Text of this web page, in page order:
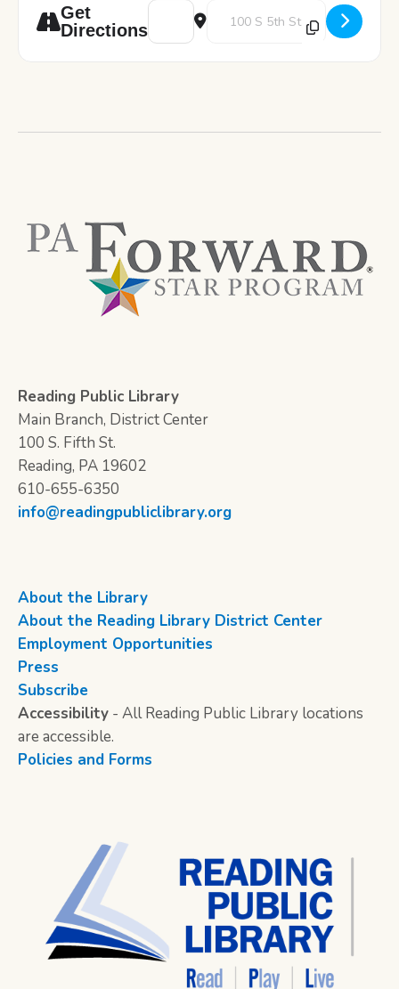
Get
Directions
Address - Stories and Snacks [1MqbeAuQn]
Destination Address - Stories
Reading Public Library
Main Branch, District Center
100 S. Fifth St.
Reading, PA 19602
610-655-6350
info@readingpubliclibrary.org
About the Library
About the Reading Library District Center
Employment Opportunities
Press
Subscribe
Accessibility - All Reading Public Library locations
are accessible.
Policies and Forms